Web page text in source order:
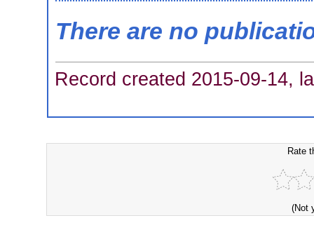
There are no
Record created 2015-09-14,
Rate
(Not